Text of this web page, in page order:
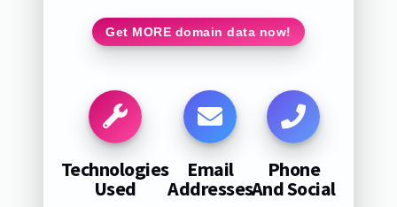
Get MORE domain data now!
Technologies
Used
Email
Addresses
Phone
And Social